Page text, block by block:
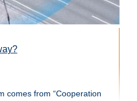
comes from “Cooperation